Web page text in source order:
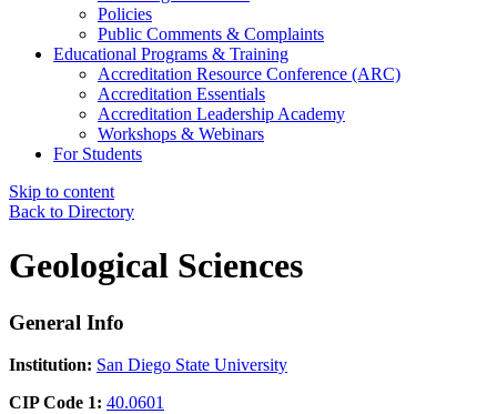
Policies
Public Comments & Complaints
Educational Programs & Training
Accreditation Resource Conference (ARC)
Accreditation Essentials
Accreditation Leadership Academy
Workshops & Webinars
For Students
Skip to content
Back to Directory
Geological Sciences
General Info
Institution: San Diego State University
CIP Code 1: 40.0601